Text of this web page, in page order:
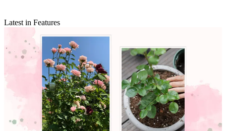
Latest in Features